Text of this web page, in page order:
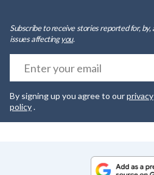
Subscribe to receive stories reported for,
issues affectingyou.
By signing up you agree to ourprivacy
policy.